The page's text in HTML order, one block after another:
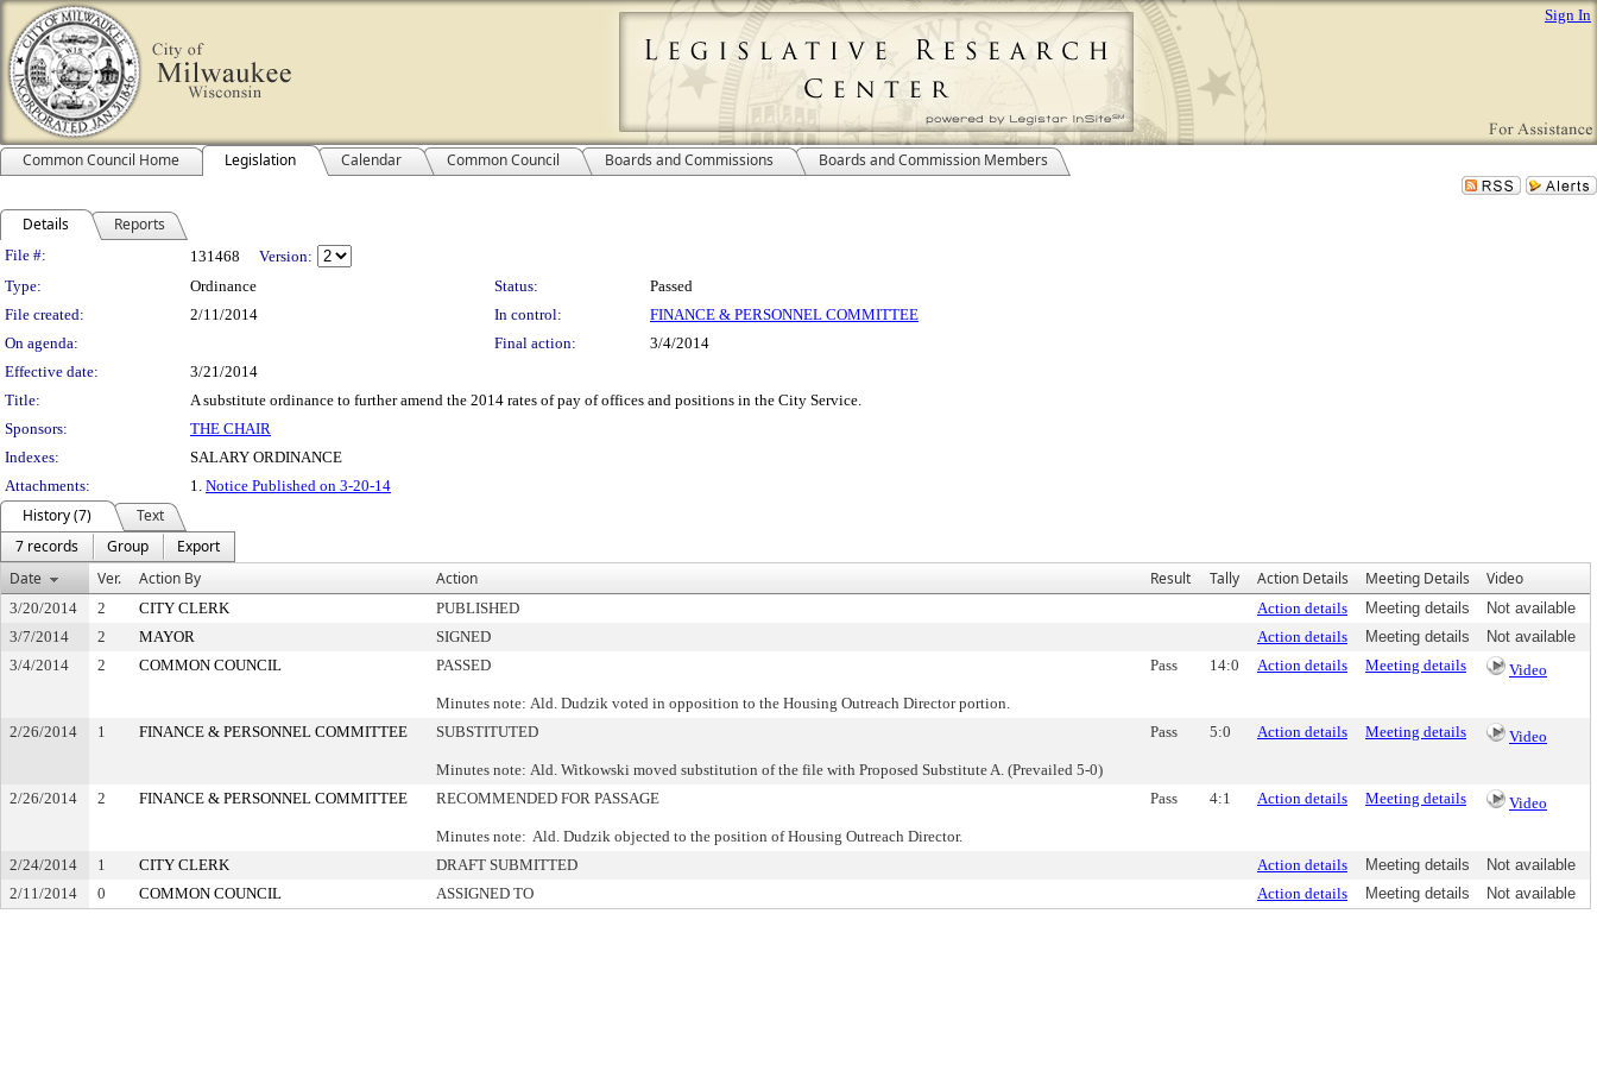
Sign In
Common Council Home Legislation Calendar Common Council Boards and Commissions Boards and Commission Members
Details Reports
Legislation Details
File #: 131468
Version:
Type:
Ordinance Status:
Passed
File created:
2/11/2014 In control:
FINANCE & PERSONNEL COMMITTEE
On agenda:
Final action:
3/4/2014
Effective date:
3/21/2014
Title:
A substitute ordinance to further amend the 2014 rates of pay of offices and positions in the City Service.
Sponsors:
THE CHAIR
Indexes:
SALARY ORDINANCE
Attachments:
1. Notice Published on 3-20-14
History (7)
Text
7 records
Group
Export
Date
Ver. Action By Action Result Tally Action Details Meeting Details Video
3/20/2014 2 CITY CLERK PUBLISHED Action details Meeting details
Not available
3/7/2014
2 MAYOR SIGNED Action details Meeting details
Not available
3/4/2014
2 COMMON COUNCIL PASSED
Minutes note: Ald. Dudzik voted in opposition to the Housing Outreach Director portion.
Pass 14:0 Action details Meeting details Video
2/26/2014 1 FINANCE & PERSONNEL COMMITTEE SUBSTITUTED
Minutes note: Ald. Witkowski moved substitution of the file with Proposed Substitute A. (Prevailed 5-0)
Pass 5:0 Action details Meeting details Video
2/26/2014 2 FINANCE & PERSONNEL COMMITTEE RECOMMENDED FOR PASSAGE
Minutes note: Ald. Dudzik objected to the position of Housing Outreach Director.
Pass 4:1 Action details Meeting details Video
2/24/2014 1 CITY CLERK DRAFT SUBMITTED Action details Meeting details
Not available
2/11/2014
0 COMMON COUNCIL ASSIGNED TO Action details Meeting details Not available